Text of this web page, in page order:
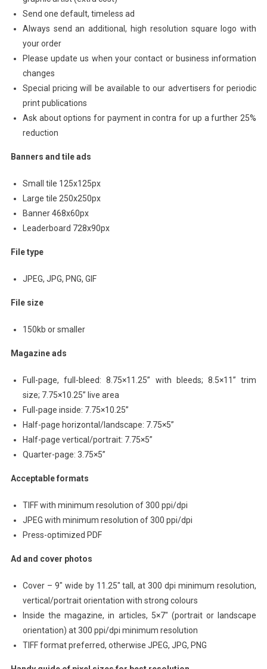
Send one default, timeless ad
Always send an additional, high resolution square logo with
your order
Please update us when your contact or business information
changes
Special pricing will be available to our advertisers for periodic
print publications
Ask about options for payment in contra for up a further 25%
reduction
Banners and tile ads
Small tile 125x125px
Large tile 250x250px
Banner 468x60px
Leaderboard 728x90px
File type
JPEG, JPG, PNG, GIF
File size
150kb or smaller
Magazine ads
Full-page, full-bleed: 8.75×11.25” with bleeds; 8.5×11” trim
size; 7.75×10.25” live area
Full-page inside: 7.75×10.25”
Half-page horizontal/landscape: 7.75×5”
Half-page vertical/portrait: 7.75×5”
Quarter-page: 3.75×5”
Acceptable formats
TIFF with minimum resolution of 300 ppi/dpi
JPEG with minimum resolution of 300 ppi/dpi
Press-optimized PDF
Ad and cover photos
Cover – 9″ wide by 11.25″ tall, at 300 dpi minimum resolution,
vertical/portrait orientation with strong colours
Inside the magazine, in articles, 5×7″ (portrait or landscape
orientation) at 300 ppi/dpi minimum resolution
TIFF format preferred, otherwise JPEG, JPG, PNG